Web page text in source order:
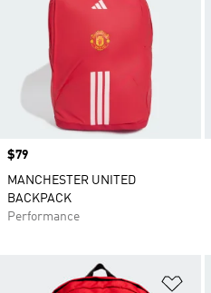
Price
$79
MANCHESTER UNITED
BACKPACK
Performance